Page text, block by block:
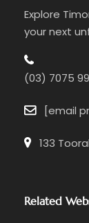
Explore
your next
(03) 7075
[email
133
Related